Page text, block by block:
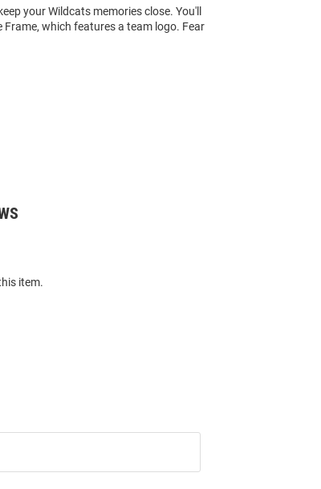
your Wildcats memories close. You'll
which features a team logo. Fear
item.